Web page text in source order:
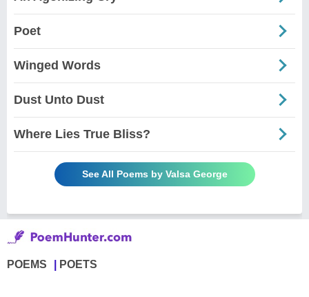
Poet
Winged Words
Dust Unto Dust
Where Lies True Bliss?
See All Poems by Valsa George
POEMS POETS